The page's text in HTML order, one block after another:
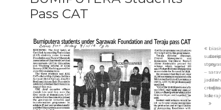
Pass CAT
success
story
–
jazilah
credits
ksk
dan